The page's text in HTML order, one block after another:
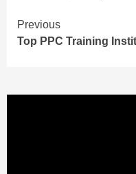
Continue
Reading
Previous
Top PPC Training